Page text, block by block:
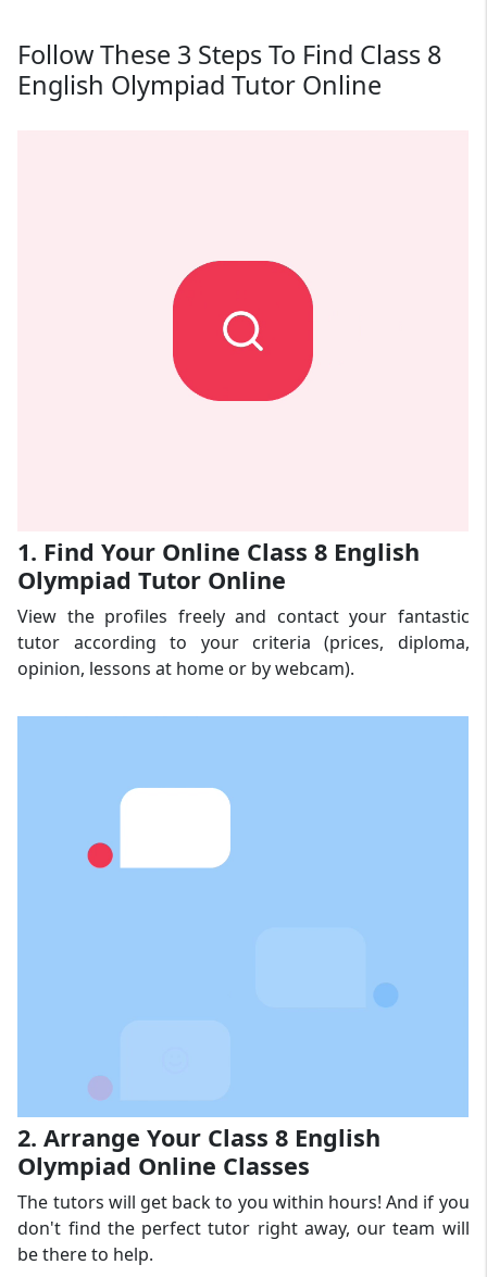
Follow These 3 Steps To Find Class 8
English Olympiad Tutor Online
1. Find Your Online Class 8 English
Olympiad Tutor Online
View the profiles freely and contact your fantastic
tutor according to your criteria (prices, diploma,
opinion, lessons at home or by webcam).
2. Arrange Your Class 8 English
Olympiad Online Classes
The tutors will get back to you within hours! And if you
don't find the perfect tutor right away, our team will
be there to help.